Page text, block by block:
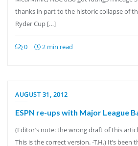
thanks in part to the historic collapse of
Ryder Cup […]
0 2 min read
AUGUST 31, 2012
ESPN re-ups with Major League
(Editor’s note: the wrong draft of this
This is the correct version. -T.H.) It’s